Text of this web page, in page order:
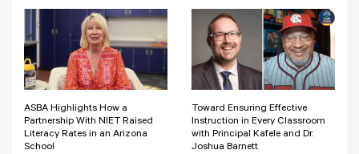
ASBA Highlights How a
Partnership With NIET Raised
Literacy Rates in an Arizona
School
Toward Ensuring Effective
Instruction in Every Classroom
with Principal Kafele and Dr.
Joshua Barnett